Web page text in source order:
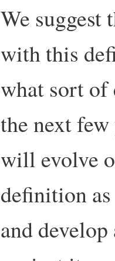
We suggest
with this
what sort of
the next
will evolve
definition
and